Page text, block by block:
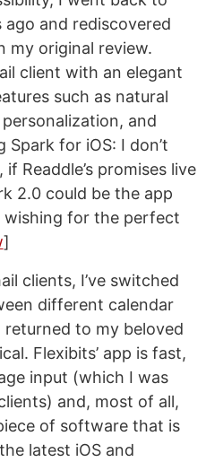
and rediscovered
my original review.
client with an elegant
such as natural
and
Spark for iOS: I don’t
Readdle’s promises live
2.0 could be the app
wishing for the perfect
]
clients, I’ve switched
different calendar
returned to my beloved
Flexibits’ app is fast,
input (which I was
and, most of all,
of software that is
latest iOS and